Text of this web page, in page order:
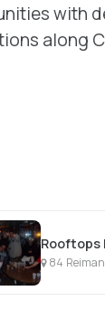
with
along
Rooftops
84